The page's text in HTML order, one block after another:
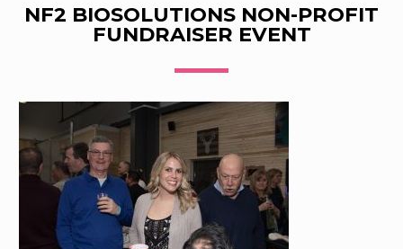
NF2 BIOSOLUTIONS NON-PROFIT
FUNDRAISER EVENT